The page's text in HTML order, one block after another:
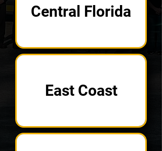
Central Florida
East Coast